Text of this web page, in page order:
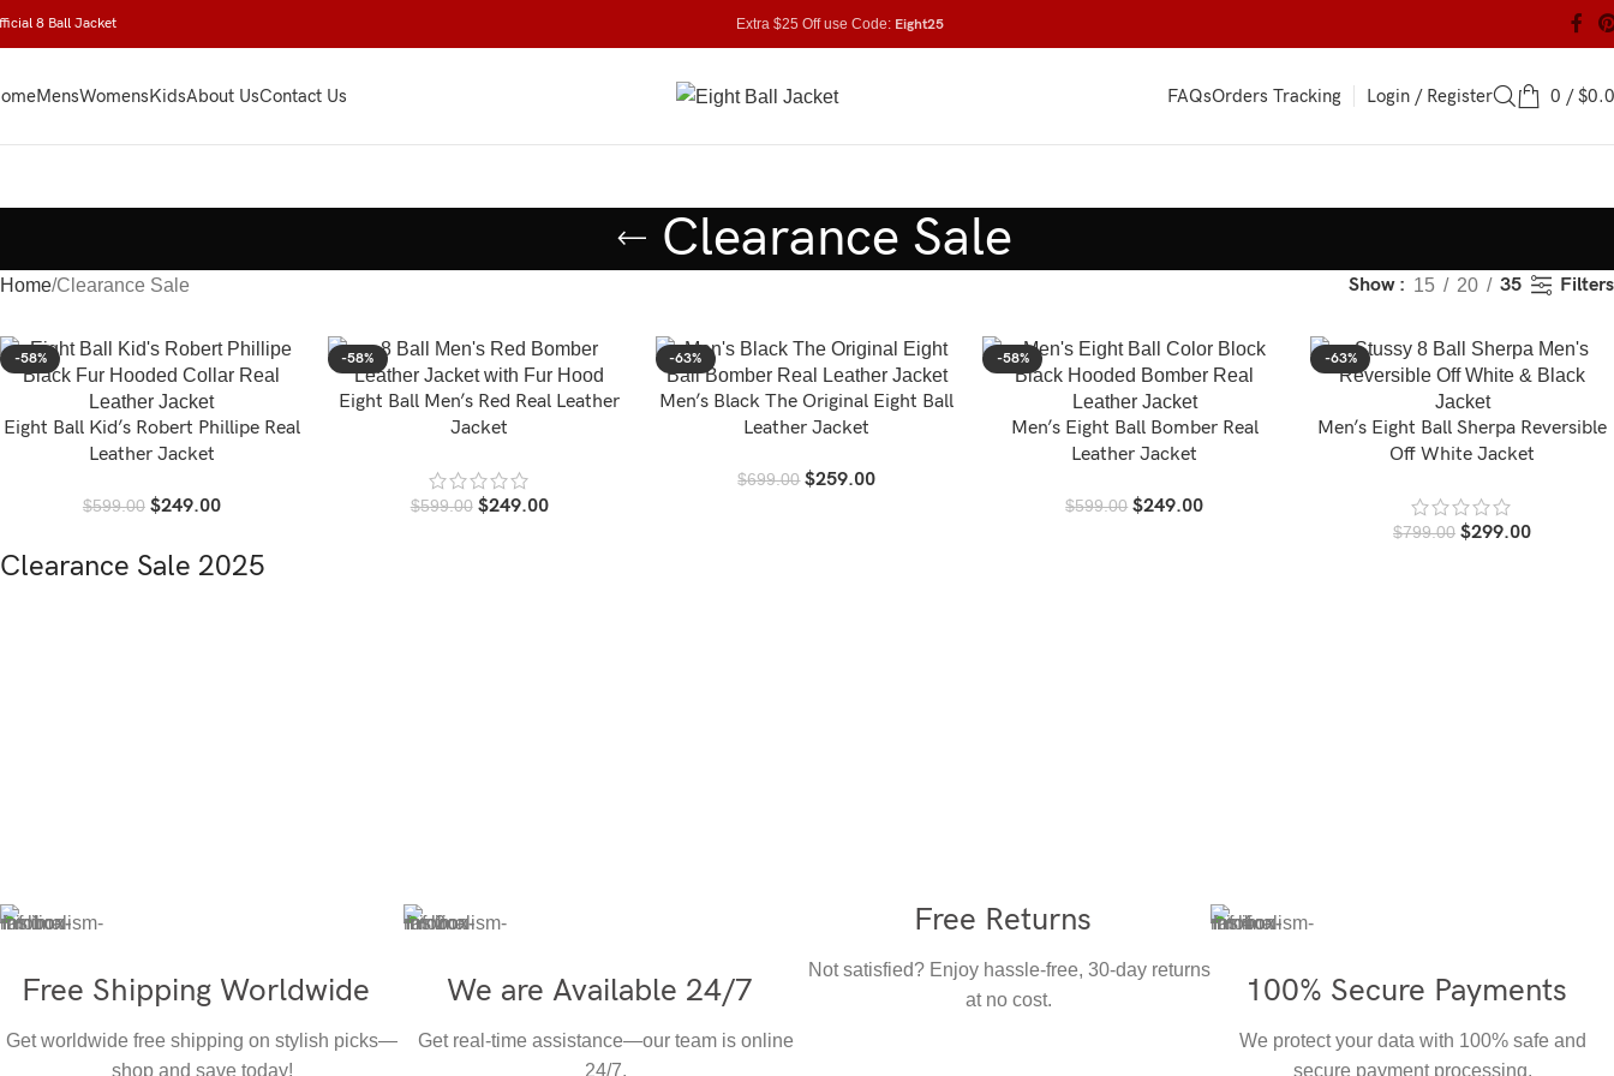
8 Ball Jacket Extra $25 Off use Code: Eight25
MensWomensKidsAbout UsContact Us FAQsOrders Tracking Login / Register 0 / $
Clearance Sale
Home Clearance Sale Show 15 20 35 Filters
-58%
Eight Ball Kid’s Robert Phillipe Real
Leather Jacket
$599.00 $249.00
-58%
Eight Ball Men’s Red Real Leather
Jacket
$599.00 $249.00
-63%
Men’s Black The Original Eight Ball
Leather Jacket
$699.00 $259.00
-58%
Men’s Eight Ball Bomber Real
Leather Jacket
$599.00 $249.00
-63%
Men’s Eight Ball Sherpa Reversible
Off White Jacket
$799.00 $299.00
Clearance Sale 2025
Free Shipping Worldwide
Get worldwide free shipping on stylish picks—
shop and save today!
We are Available 24/7
Get real-time assistance—our team is online
24/7.
Free Returns
Not satisfied? Enjoy hassle-free, 30-day returns
at no cost.
100% Secure Payments
We protect your data with 100% safe and
secure payment processing.